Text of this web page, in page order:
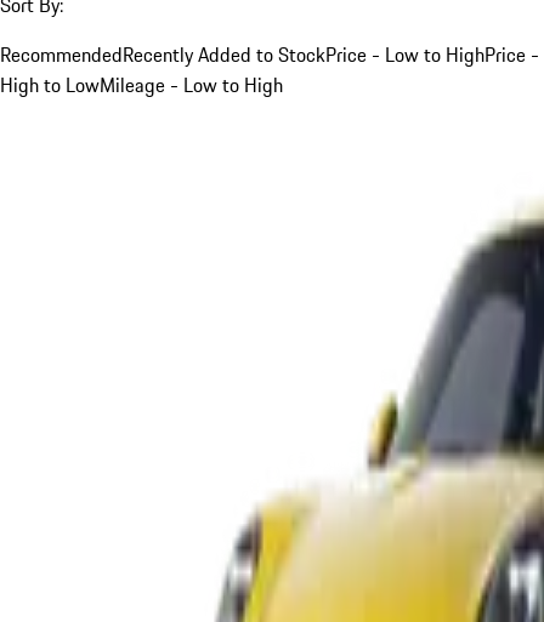
RecommendedRecently Added to StockPrice - Low to HighPrice -
High to LowMileage - Low to High